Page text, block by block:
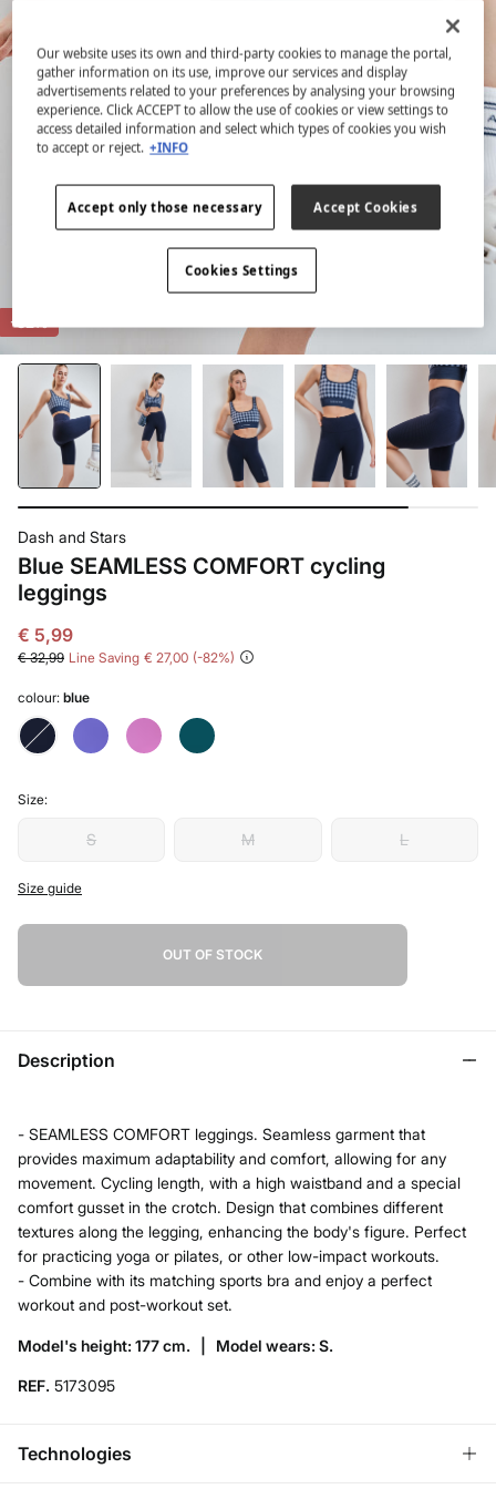
-82%
Dash and Stars
Blue SEAMLESS COMFORT cycling
leggings
€ 5,99
€ 32,99 Line Saving € 27,00 82
colour: blue
Size:
S M L
Size guide
OUT OF STOCK
Description
- SEAMLESS COMFORT leggings. Seamless garment that
provides maximum adaptability and comfort, allowing for any
movement. Cycling length, with a high waistband and a special
comfort gusset in the crotch. Design that combines different
textures along the legging, enhancing the body's figure. Perfect
for practicing yoga or pilates, or other low-impact workouts.
- Combine with its matching sports bra and enjoy a perfect
workout and post-workout set.
Model's height: 177 cm. | Model wears: S.
REF. 5173095
Technologies
Our website uses its own and third-party cookies to manage the portal,
gather information on its use, improve our services and display
advertisements related to your preferences by analysing your browsing
experience. Click ACCEPT to allow the use of cookies or view settings to
access detailed information and select which types of cookies you wish
to accept or reject. +INFO
Accept only those necessary Accept Cookies
Cookies Settings